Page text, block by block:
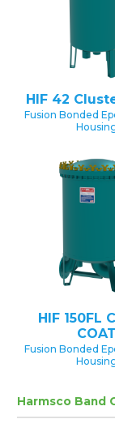
HIF 42
Fusion Bonded
HIF 150FL
COAT
Fusion Bonded
Harmsco Band